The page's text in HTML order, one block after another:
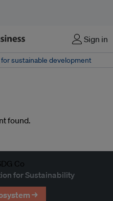
Sign in
sustainable development
found.
for Sustainability
→